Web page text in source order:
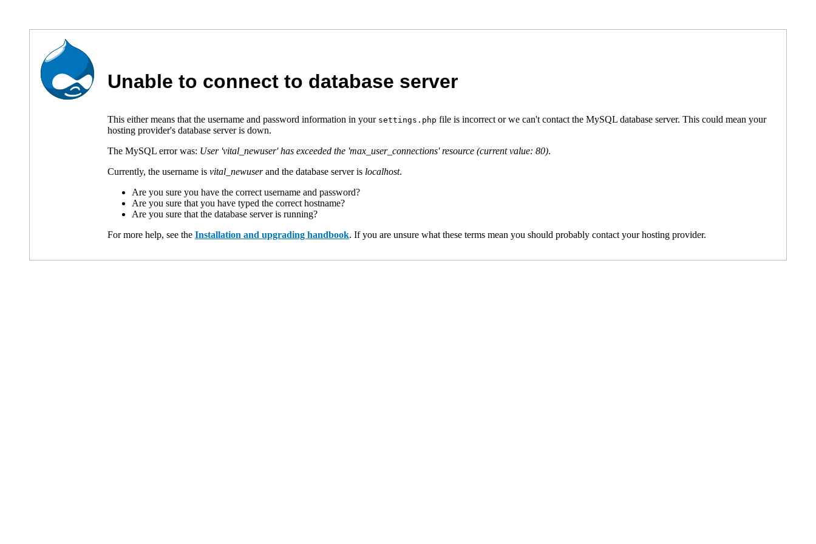
Unable to connect to database server
This either means that the username and password information in your settings.php file is incorrect or we can't contact the MySQL database server. This could mean your
hosting provider's database server is down.
The MySQL error was: User 'vital_newuser' has exceeded the 'max_user_connections' resource (current value: 80).
Currently, the username is vital_newuserand the database server is localhost.
Are you sure you have the correct username and password?
Are you sure that you have typed the correct hostname?
Are you sure that the database server is running?
For more help, see the Installation and upgrading handbook. If you are unsure what these terms mean you should probably contact your hosting provider.